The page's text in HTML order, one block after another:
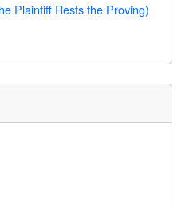
Plaintiff Rests the Proving)